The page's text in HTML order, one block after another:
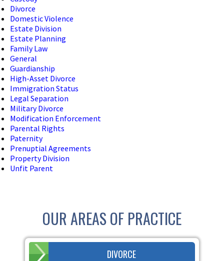
Divorce
Domestic Violence
Estate Division
Estate Planning
Family Law
General
Guardianship
High-Asset Divorce
Immigration Status
Legal Separation
Military Divorce
Modification Enforcement
Parental Rights
Paternity
Prenuptial Agreements
Property Division
Unfit Parent
OUR AREAS OF PRACTICE
DIVORCE